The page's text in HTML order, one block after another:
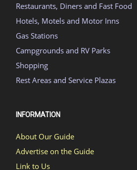
Restaurants, Diners and Fast Food
Hotels, Motels and Motor Inns
Gas Stations
Campgrounds and RV Parks
Shopping
Rest Areas and Service Plazas
INFORMATION
About Our Guide
Advertise on the Guide
Link to Us